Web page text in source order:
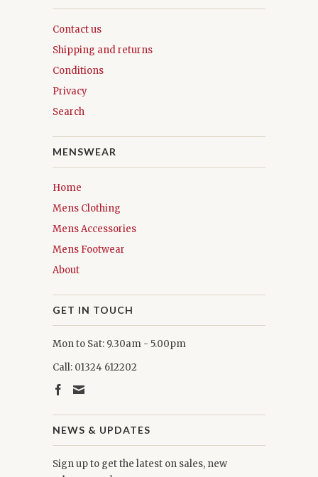
Contact us
Shipping and returns
Conditions
Privacy
Search
MENSWEAR
Home
Mens Clothing
Mens Accessories
Mens Footwear
About
GET IN TOUCH
Mon to Sat: 9.30am - 5.00pm
Call: 01324 612202
NEWS & UPDATES
Sign up to get the latest on sales, new